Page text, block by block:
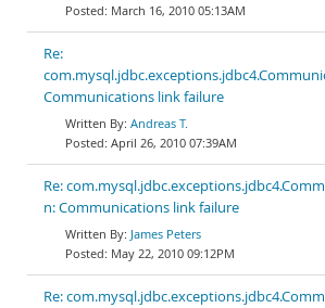
March 16, 2010 05:13AM
Re:
Communications link failure
Andreas T.
April 26, 2010 07:39AM
Re:
n: Communications link failure
James Peters
May 22, 2010 09:12PM
Re: